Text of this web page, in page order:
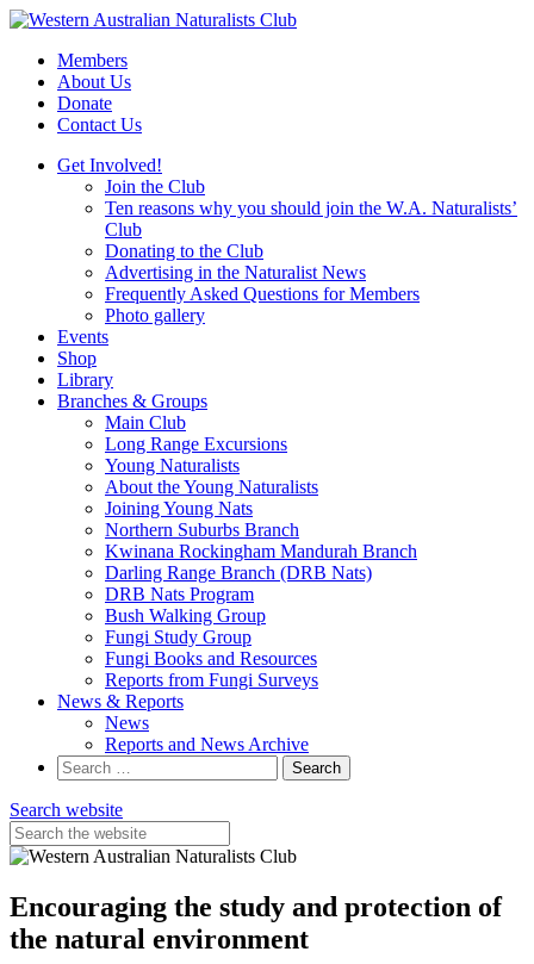
Skip
contentMembers
About Us
Donate
Contact Us
Get Involved!
Join the Club
Ten reasons why you should join the W.A. Naturalists’
Club
Donating to the Club
Advertising in the Naturalist News
Frequently Asked Questions for Members
Photo gallery
Events
Shop
Library
Branches & Groups
Main Club
Long Range Excursions
Young Naturalists
About the Young Naturalists
Joining Young Nats
Northern Suburbs Branch
Kwinana Rockingham Mandurah Branch
Darling Range Branch (DRB Nats)
DRB Nats Program
Bush Walking Group
Fungi Study Group
Fungi Books and Resources
Reports from Fungi Surveys
News & Reports
News
Reports and News Archive
Search
for:
Search website
Encouraging the study and protection of
the natural environment